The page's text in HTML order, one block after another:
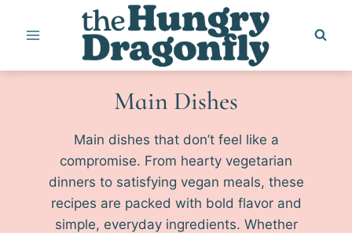
Main Dishes
Main dishes that don’t feel like a
compromise. From hearty vegetarian
dinners to satisfying vegan meals, these
recipes are packed with bold flavor and
simple, everyday ingredients. Whether